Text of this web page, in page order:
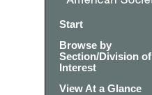
Start
Browse by
Section/Division of
Interest
View At a Glance